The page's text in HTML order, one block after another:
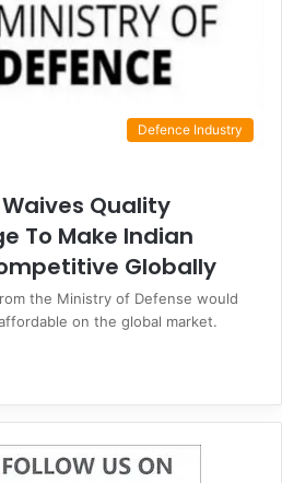
Defence Industry
Quality
To Make Indian
Globally
the Ministry of Defense would
on the global market.